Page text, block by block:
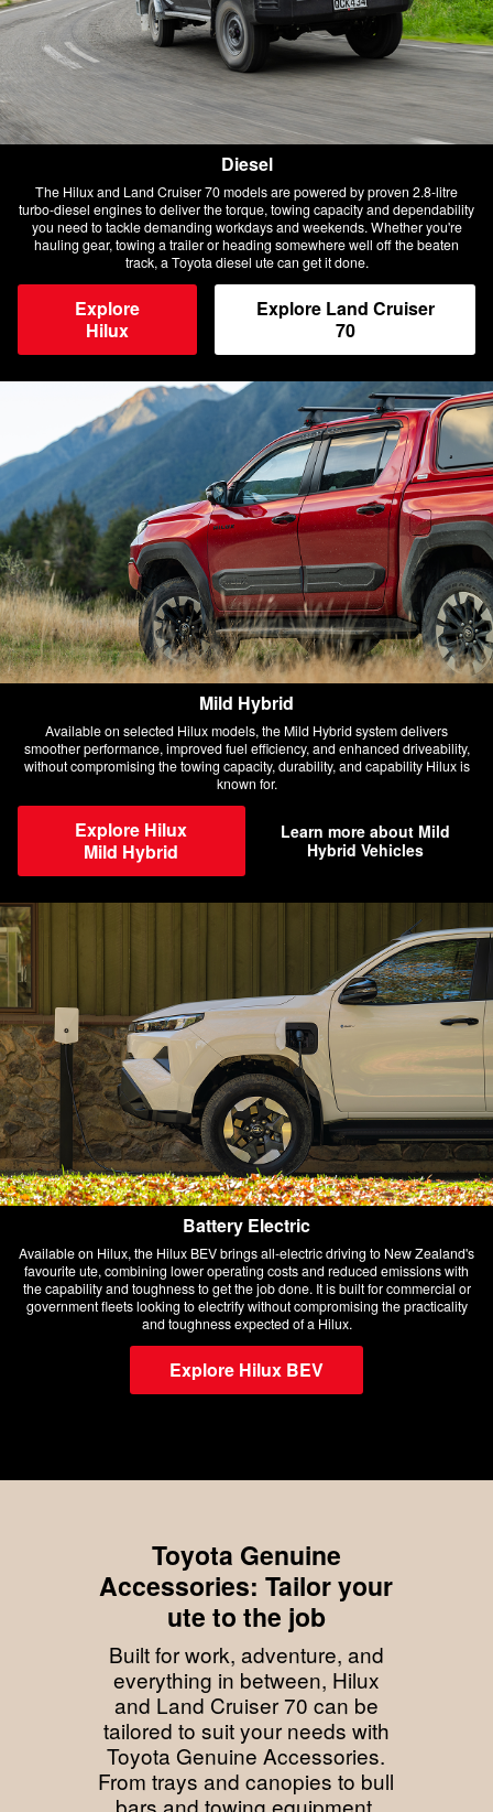
Diesel
The Hilux and Land Cruiser 70 models are powered by proven 2.8-litre
turbo-diesel engines to deliver the torque, towing capacity and dependability
you need to tackle demanding workdays and weekends. Whether you're
hauling gear, towing a trailer or heading somewhere well off the beaten
track, a Toyota diesel ute can get it done.
Explore
Hilux
Explore Land Cruiser
70
Mild Hybrid
Available on selected Hilux models, the Mild Hybrid system delivers
smoother performance, improved fuel efficiency, and enhanced driveability,
without compromising the towing capacity, durability, and capability Hilux is
known for.
Explore Hilux
Mild Hybrid
Learn more about Mild
Hybrid Vehicles
Battery Electric
Available on Hilux, the Hilux BEV brings all-electric driving to New Zealand's
favourite ute, combining lower operating costs and reduced emissions with
the capability and toughness to get the job done. It is built for commercial or
government fleets looking to electrify without compromising the practicality
and toughness expected of a Hilux.
Explore Hilux BEV
Toyota Genuine
Accessories: Tailor your
ute to the job
Built for work, adventure, and
everything in between, Hilux
and Land Cruiser 70 can be
tailored to suit your needs with
Toyota Genuine Accessories.
From trays and canopies to bull
bars and towing equipment,